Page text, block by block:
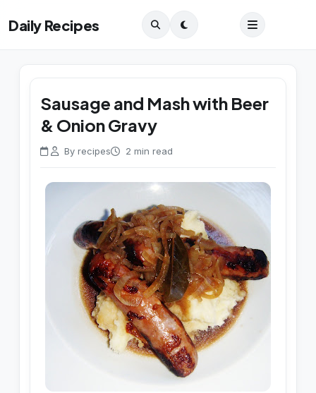
Daily Recipes
Sausage and Mash with Beer
& Onion Gravy
By recipes 2 min read